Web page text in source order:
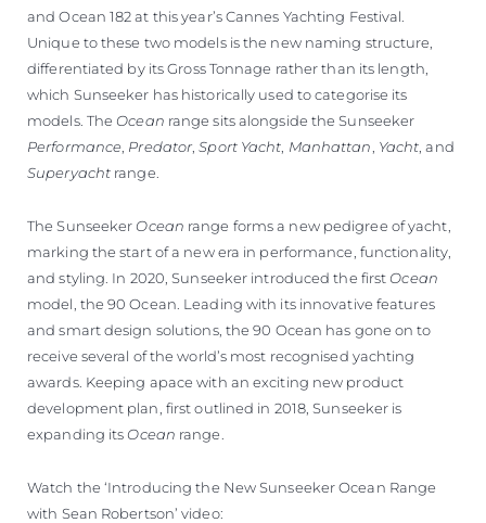
and Ocean 182 at this year’s Cannes Yachting Festival.
Unique to these two models is the new naming structure,
differentiated by its Gross Tonnage rather than its length,
which Sunseeker has historically used to categorise its
models. The Ocean range sits alongside the Sunseeker
Performance Predator,Sport Yacht Manhattan Yacht , and
Superyacht range.
The Sunseeker Ocean range forms a new pedigree of yacht,
marking the start of a new era in performance, functionality,
and styling. In 2020, Sunseeker introduced the first Ocean
model, the 90 Ocean. Leading with its innovative features
and smart design solutions, the 90 Ocean has gone on to
receive several of the world’s most recognised yachting
awards. Keeping apace with an exciting new product
development plan, first outlined in 2018, Sunseeker is
expanding its Ocean range.
Watch the ‘Introducing the New Sunseeker Ocean Range
with Sean Robertson’ video: